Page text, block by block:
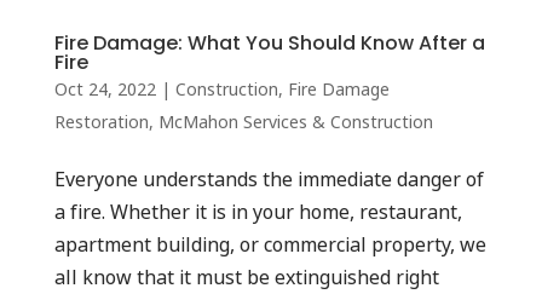
Fire Damage: What You Should Know After a
Fire
Oct 24, 2022| Construction, Fire Damage
Restoration, McMahon Services & Construction
Everyone understands the immediate danger of
a fire. Whether it is in your home, restaurant,
apartment building, or commercial property, we
all know that it must be extinguished right